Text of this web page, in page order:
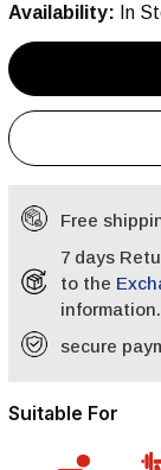
Availability: In
Free
7 days
to the
information.
secure
Suitable For